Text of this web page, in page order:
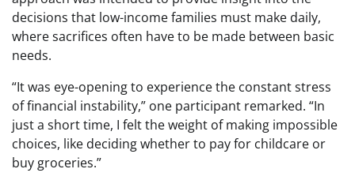
decisions that low-income families must make daily,
where sacrifices often have to be made between basic
needs.
“It was eye-opening to experience the constant stress
of financial instability,” one participant remarked. “In
just a short time, I felt the weight of making impossible
choices, like deciding whether to pay for childcare or
buy groceries.”